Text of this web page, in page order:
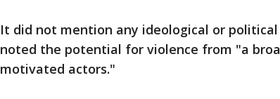
It did not mention any ideological or
noted the potential for violence from "a
motivated actors."